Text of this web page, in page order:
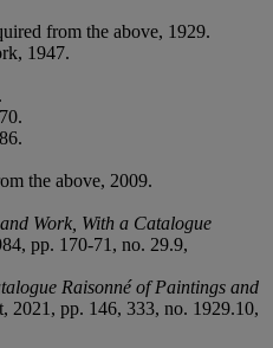
from the above, 1929.
1947.
the above, 2009.
Work, With a Catalogue
pp. 170-71, no. 29.9,
Raisonné of Paintings and
2021, pp. 146, 333, no. 1929.10,